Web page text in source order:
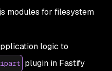
modules for filesystem
logic to
plugin in Fastify